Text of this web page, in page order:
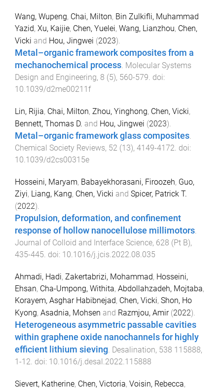
Wang, Wupeng, Chai, Milton, Bin Zulkifli, Muhammad
Yazid, Xu, Kaijie, Chen, Yuelei, Wang, Lianzhou, Chen,
Vicki and Hou, Jingwei (2023).
Metal–organic framework composites from a
mechanochemical process. Molecular Systems
Design and Engineering, 8 (5), 560-579. doi:
10.1039/d2me00211f
Lin, Rijia, Chai, Milton, Zhou, Yinghong, Chen, Vicki,
Bennett, Thomas D. and Hou, Jingwei (2023).
Metal–organic framework glass composites.
Chemical Society Reviews, 52 (13), 4149-4172. doi:
10.1039/d2cs00315e
Hosseini, Maryam, Babayekhorasani, Firoozeh, Guo,
Ziyi, Liang, Kang, Chen, Vicki and Spicer, Patrick T.
(2022).
Propulsion, deformation, and confinement
response of hollow nanocellulose millimotors.
Journal of Colloid and Interface Science, 628 (Pt B),
435-445. doi: 10.1016/j.jcis.2022.08.035
Ahmadi, Hadi, Zakertabrizi, Mohammad, Hosseini,
Ehsan, Cha-Umpong, Withita, Abdollahzadeh, Mojtaba,
Korayem, Asghar Habibnejad, Chen, Vicki, Shon, Ho
Kyong, Asadnia, Mohsen and Razmjou, Amir(2022).
Heterogeneous asymmetric passable cavities
within graphene oxide nanochannels for highly
efficient lithium sieving Desalination, 538 115888,
1-12 . doi: 10.1016/j.desal.2022.115888
Sievert, Katherine, Chen, Victoria, Voisin, Rebecca,